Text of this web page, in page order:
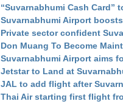
“Suvarnabhumi Cash Card”
Suvarnabhumi Airport
Private sector confident
Don Muang To Become
Suvarnabhumi Airport aims
Jetstar to Land at
JAL to add flight after
Thai Air starting first flight